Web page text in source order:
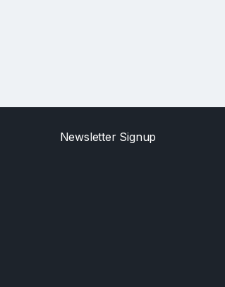
Newsletter Signup